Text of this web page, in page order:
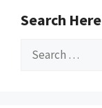
Search Here
Search